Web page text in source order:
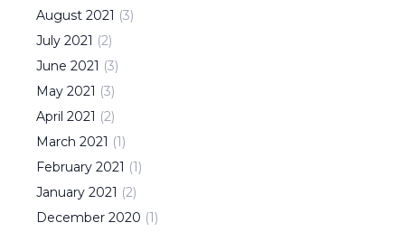
August 2021 (3)
July 2021 (2)
June 2021 (3)
May 2021 (3)
April 2021 (2)
March 2021 (1)
February 2021 (1)
January 2021 (2)
December 2020 (1)